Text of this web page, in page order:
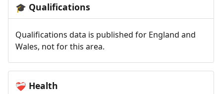
🎓 Qualifications
Qualifications data is published for England and
Wales, not for this area.
❤️‍🩹 Health